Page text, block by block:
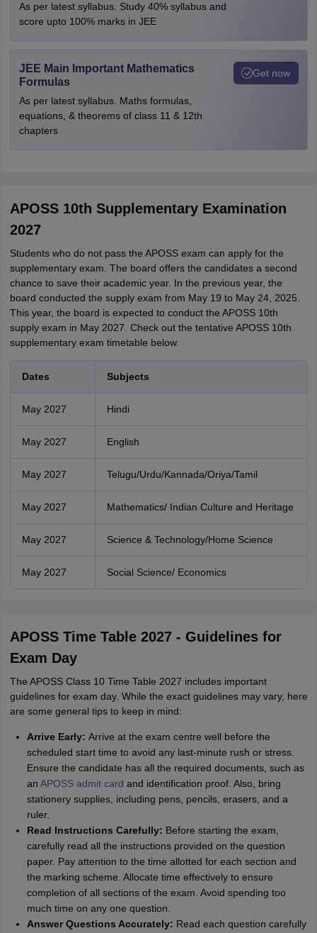
As per latest syllabus. Study 40% syllabus and
score upto 100% marks in JEE
JEE Main Important Mathematics
Formulas
As per latest syllabus. Maths formulas,
equations, & theorems of class 11 & 12th
chapters
Get now
APOSS 10th Supplementary Examination
2027
Students who do not pass the APOSS exam can apply for the
supplementary exam. The board offers the candidates a second
chance to save their academic year. In the previous year, the
board conducted the supply exam from May 19 to May 24, 2025.
This year, the board is expected to conduct the APOSS 10th
supply exam in May 2027. Check out the tentative APOSS 10th
supplementary exam timetable below.
Dates Subjects
May 2027 Hindi
May 2027 English
May 2027 Telugu/Urdu/Kannada/Oriya/Tamil
May 2027 Mathematics/ Indian Culture and Heritage
May 2027 Science & Technology/Home Science
May 2027 Social Science/ Economics
APOSS Time Table 2027 - Guidelines for
Exam Day
The APOSS Class 10 Time Table 2027 includes important
guidelines for exam day. While the exact guidelines may vary, here
are some general tips to keep in mind:
Arrive Early: Arrive at the exam centre well before the
scheduled start time to avoid any last-minute rush or stress.
Ensure the candidate has all the required documents, such as
an APOSS admit card and identification proof. Also, bring
stationery supplies, including pens, pencils, erasers, and a
ruler.
Read Instructions Carefully: Before starting the exam,
carefully read all the instructions provided on the question
paper. Pay attention to the time allotted for each section and
the marking scheme. Allocate time effectively to ensure
completion of all sections of the exam. Avoid spending too
much time on any one question.
Answer Questions Accurately: Read each question carefully